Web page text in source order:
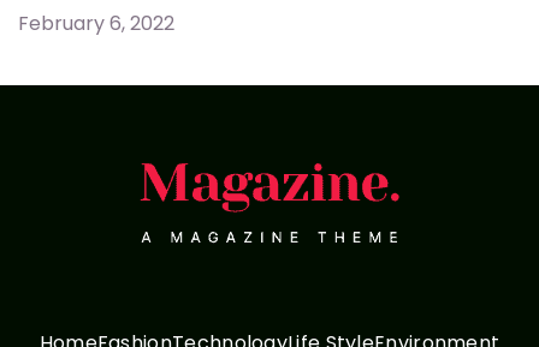
February 6, 2022